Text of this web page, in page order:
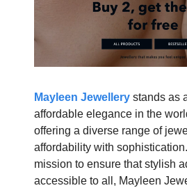
Mayleen Jewellery stands as
affordable elegance in the
offering a diverse range of
affordability with
mission to ensure that stylish
accessible to all, Mayleen